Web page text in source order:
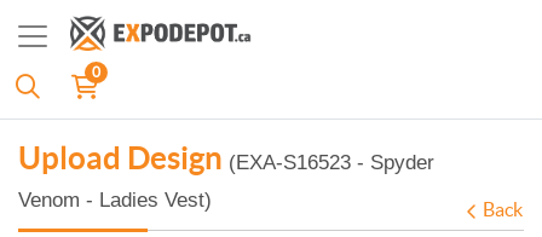
0
Upload Design (EXA-S16523 - Spyder
Venom - Ladies Vest)
Back